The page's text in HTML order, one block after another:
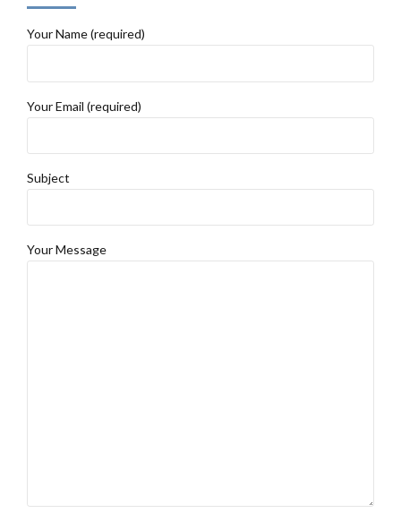
Your Name (required)
Your Email (required)
Subject
Your Message